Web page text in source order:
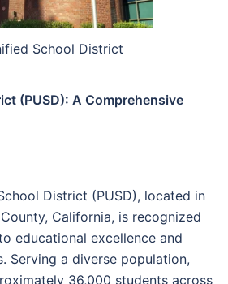
School District
(PUSD): A Comprehensive
District (PUSD), located in
California, is recognized
educational excellence and
Serving a diverse population,
36,000 students across